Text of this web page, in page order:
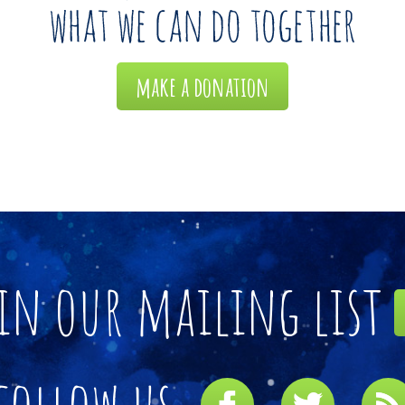
make a donation
our mailing list